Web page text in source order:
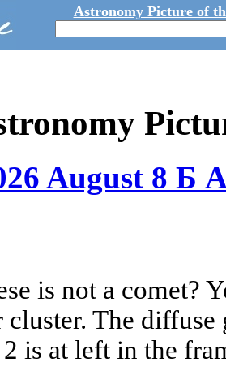
Astronomy Picture of
August 8 Б
is not a comet?
cluster. The
is at left in the